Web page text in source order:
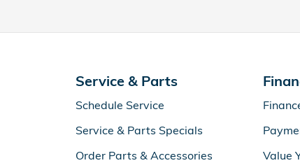
Service & Parts
Schedule Service
Service & Parts Specials
Order Parts & Accessories
Value